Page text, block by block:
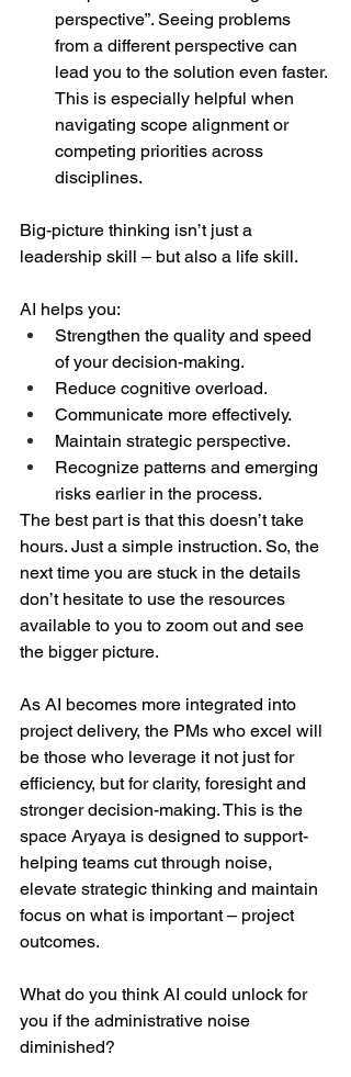
perspective”. Seeing problems
from a different perspective can
lead you to the solution even faster.
This is especially helpful when
navigating scope alignment or
competing priorities across
disciplines.
Big-picture thinking isn’t just a
leadership skill – but also a life skill.
AI helps you:
Strengthen the quality and speed
of your decision-making.
Reduce cognitive overload.
Communicate more effectively.
Maintain strategic perspective.
Recognize patterns and emerging
risks earlier in the process.
The best part is that this doesn’t take
hours. Just a simple instruction. So, the
next time you are stuck in the details
don’t hesitate to use the resources
available to you to zoom out and see
the bigger picture.
As AI becomes more integrated into
project delivery, the PMs who excel will
be those who leverage it not just for
efficiency, but for clarity, foresight and
stronger decision-making. This is the
space Aryaya is designed to support-
helping teams cut through noise,
elevate strategic thinking and maintain
focus on what is important – project
outcomes.
What do you think AI could unlock for
you if the administrative noise
diminished?